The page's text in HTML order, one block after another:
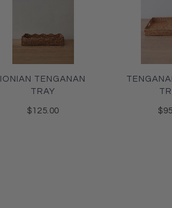
IONIAN TENGANAN
TRAY
$125.00